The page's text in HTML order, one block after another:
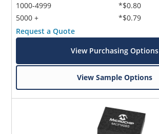
1000-4999
5000 +
*$0.80
*$0.79
Request a Quote
View Purchasing Options
View Sample Options